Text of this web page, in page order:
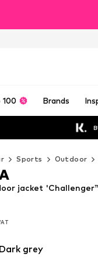
100 Brands
Sports Outdoor
jacket
grey